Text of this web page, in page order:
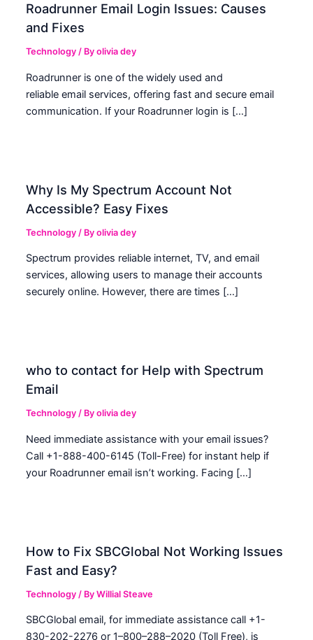
Roadrunner Email Login Issues: Causes
and Fixes
Technology / Byolivia dey
Roadrunner is one of the widely used and
reliable email services, offering fast and secure email
communication. If your Roadrunner login is […]
Why Is My Spectrum Account Not
Accessible? Easy Fixes
Technology / Byolivia dey
Spectrum provides reliable internet, TV, and email
services, allowing users to manage their accounts
securely online. However, there are times […]
who to contact for Help with Spectrum
Email
Technology / Byolivia dey
Need immediate assistance with your email issues?
Call +1-888-400-6145 (Toll-Free) for instant help if
your Roadrunner email isn’t working. Facing […]
How to Fix SBCGlobal Not Working Issues
Fast and Easy?
Technology / ByWillial Steave
SBCGlobal email, for immediate assistance call +1-
830-202-2276 or 1–800–288–2020 (Toll Free), is